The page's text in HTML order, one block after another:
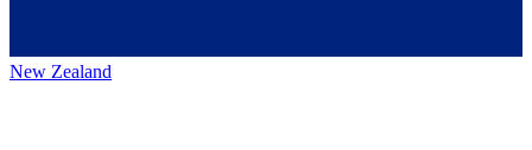
New Zealand